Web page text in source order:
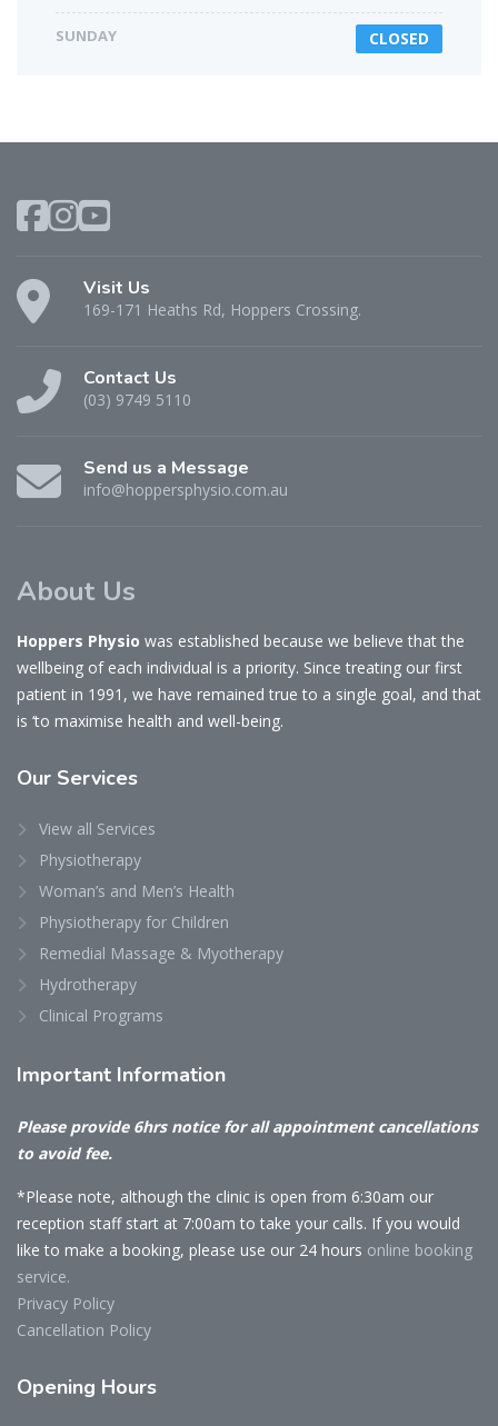
SUNDAY CLOSED
Visit Us
169-171 Heaths Rd, Hoppers Crossing.
Contact Us
(03) 9749 5110
Send us a Message
info@hoppersphysio.com.au
About Us
Hoppers Physio was established because we believe that the
wellbeing of each individual is a priority. Since treating our first
patient in 1991, we have remained true to a single goal, and that
is ‘to maximise health and well-being.
Our Services
View all Services
Physiotherapy
Woman’s and Men’s Health
Physiotherapy for Children
Remedial Massage & Myotherapy
Hydrotherapy
Clinical Programs
Important Information
Please provide 6hrs notice for all appointment cancellations
to avoid fee.
*Please note, although the clinic is open from 6:30am our
reception staff start at 7:00am to take your calls. If you would
like to make a booking, please use our 24 hours online booking
service.
Privacy Policy
Cancellation Policy
Opening Hours